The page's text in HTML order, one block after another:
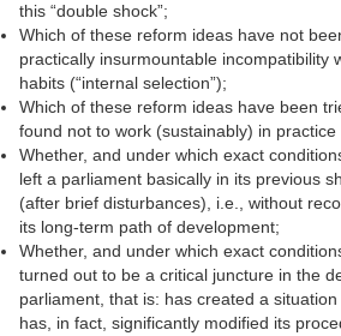
this “double shock”;
Which of these reform ideas have not
practically insurmountable incompatibility
habits (“internal selection”);
Which of these reform ideas have been
found not to work (sustainably) in practice
Whether, and under which exact
left a parliament basically in its previous
(after brief disturbances), i.e., without
its long-term path of development;
Whether, and under which exact
turned out to be a critical juncture in the
parliament, that is: has created a
has, in fact, significantly modified its